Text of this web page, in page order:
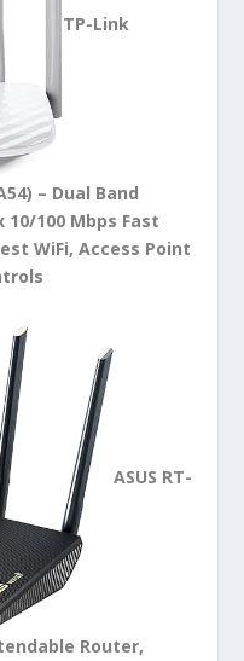
TP-Link
– Dual Band
100 Mbps Fast
WiFi, Access Point
ASUS RT-
Router,